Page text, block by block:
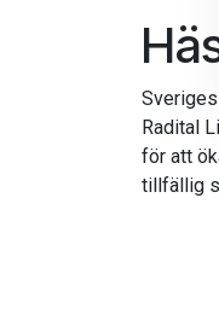
Radital
för att
tillfällig